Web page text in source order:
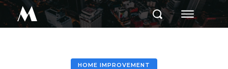
M
HOME IMPROVEMENT